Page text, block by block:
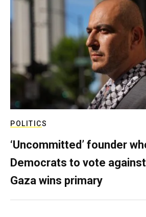
POLITICS
‘Uncommitted’ founder
Democrats to vote
Gaza wins primary